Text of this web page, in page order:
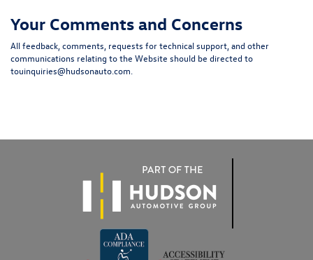
Your Comments and Concerns
All feedback, comments, requests for technical support, and other
communications relating to the Website should be directed to
touinquiries@hudsonauto.com